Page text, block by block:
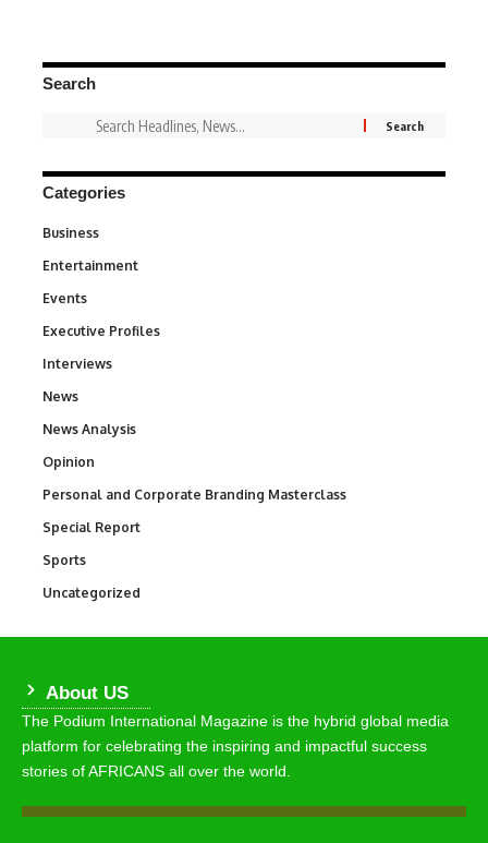
Search
Categories
Business
Entertainment
Events
Executive Profiles
Interviews
News
News Analysis
Opinion
Personal and Corporate Branding Masterclass
Special Report
Sports
Uncategorized
About US
The Podium International Magazine is the hybrid global media
platform for celebrating the inspiring and impactful success
stories of AFRICANS all over the world.